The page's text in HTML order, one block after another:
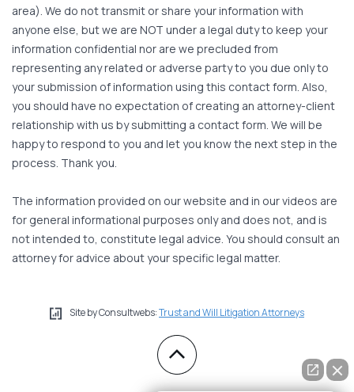
area). We do not transmit or share your information with
anyone else, but we are NOT under a legal duty to keep your
information confidential nor are we precluded from
representing any related or adverse party to you due only to
your submission of information using this contact form. Also,
you should have no expectation of creating an attorney-client
relationship with us by submitting a contact form. We will be
happy to respond to you and let you know the next step in the
process. Thank you.
The information provided on our website and in our videos are
for general informational purposes only and does not, and is
not intended to, constitute legal advice. You should consult an
attorney for advice about your specific legal matter.
Site by Consultwebs:Trust and Will Litigation Attorneys